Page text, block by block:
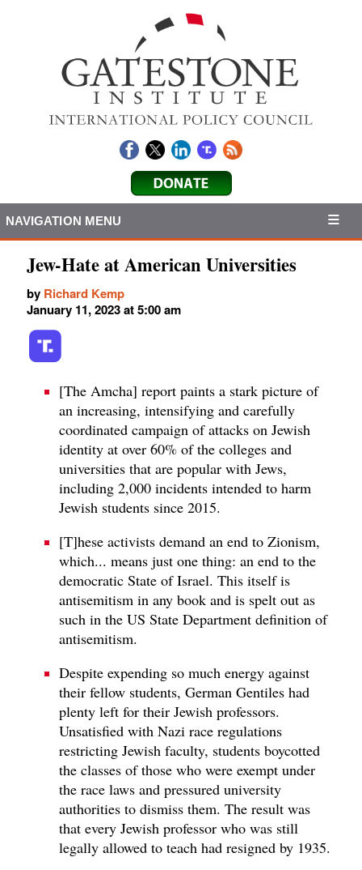
NAVIGATION MENU
Jew-Hate at American Universities
by Richard Kemp
January 11, 2023 at 5:00 am
[The Amcha] report paints a stark picture of
an increasing, intensifying and carefully
coordinated campaign of attacks on Jewish
identity at over 60% of the colleges and
universities that are popular with Jews,
including 2,000 incidents intended to harm
Jewish students since 2015.
[T]hese activists demand an end to Zionism,
which... means just one thing: an end to the
democratic State of Israel. This itself is
antisemitism in any book and is spelt out as
such in the US State Department definition of
antisemitism.
Despite expending so much energy against
their fellow students, German Gentiles had
plenty left for their Jewish professors.
Unsatisfied with Nazi race regulations
restricting Jewish faculty, students boycotted
the classes of those who were exempt under
the race laws and pressured university
authorities to dismiss them. The result was
that every Jewish professor who was still
legally allowed to teach had resigned by 1935.